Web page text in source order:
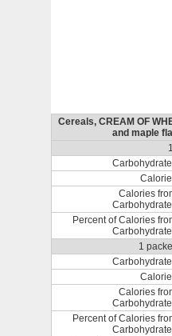
Cereals, CREAM OF
and maple
Calories
Percent of Calories
1
Calories
Percent of Calories